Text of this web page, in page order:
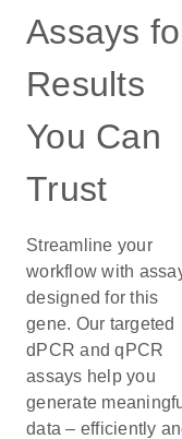
Assays
Results
You Can
Trust
Streamline your
workflow with
designed for this
gene. Our targeted
dPCR and qPCR
assays help you
generate
data – efficiently